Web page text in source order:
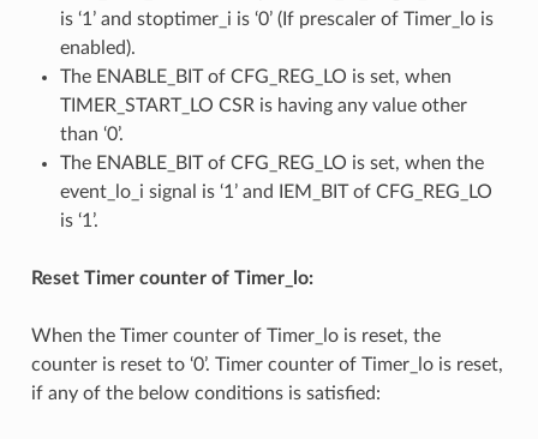
is ‘1’ and stoptimer_i is ‘0’ (If prescaler of Timer_lo is
enabled).
The ENABLE_BIT of CFG_REG_LO is set, when
TIMER_START_LO CSR is having any value other
than ‘0’.
The ENABLE_BIT of CFG_REG_LO is set, when the
event_lo_i signal is ‘1’ and IEM_BIT of CFG_REG_LO
is ‘1’.
Reset Timer counter of Timer_lo:
When the Timer counter of Timer_lo is reset, the
counter is reset to ‘0’. Timer counter of Timer_lo is reset,
if any of the below conditions is satisfied: